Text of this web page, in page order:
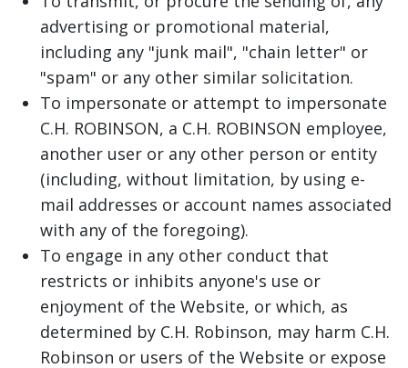
advertising or promotional material,
including any "junk mail", "chain letter" or
"spam" or any other similar solicitation.
To impersonate or attempt to impersonate
C.H. ROBINSON, a C.H. ROBINSON employee,
another user or any other person or entity
(including, without limitation, by using e-
mail addresses or account names associated
with any of the foregoing).
To engage in any other conduct that
restricts or inhibits anyone's use or
enjoyment of the Website, or which, as
determined by C.H. Robinson, may harm C.H.
Robinson or users of the Website or expose